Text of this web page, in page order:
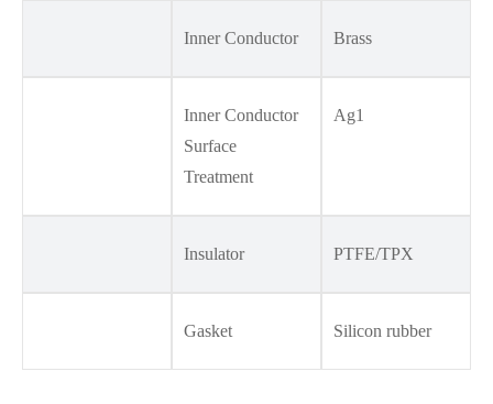
Inner Conductor Brass
Inner Conductor
Surface
Treatment
Ag1
Insulator PTFE/TPX
Gasket Silicon rubber